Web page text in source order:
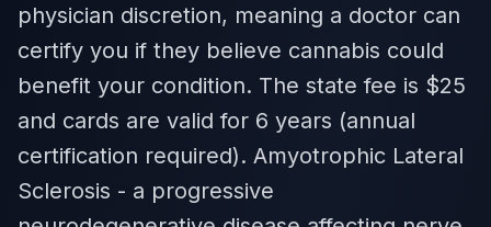
physician discretion, meaning a doctor can
certify you if they believe cannabis could
benefit your condition. The state fee is $25
and cards are valid for 6 years (annual
certification required). Amyotrophic Lateral
Sclerosis - a progressive